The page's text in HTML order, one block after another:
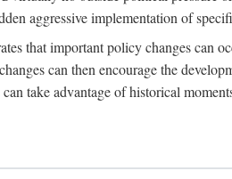
aggressive implementation of
that important policy changes can
can then encourage the
take advantage of historical